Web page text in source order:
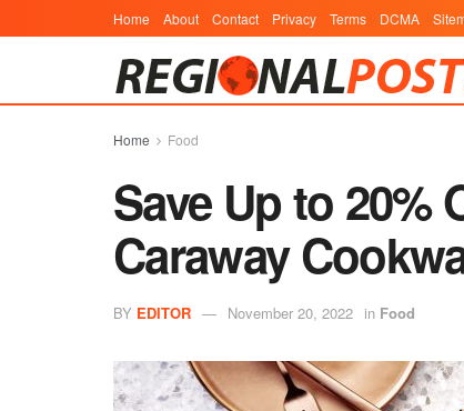
Home About Contact Privacy Terms DCMA
Home Food
Save Up to 20%
Caraway
BY EDITOR November 20, 2022 in Food